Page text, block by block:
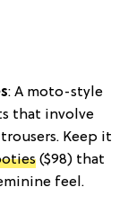
: A moto-style
that involve
Keep it
($98) that
feel.